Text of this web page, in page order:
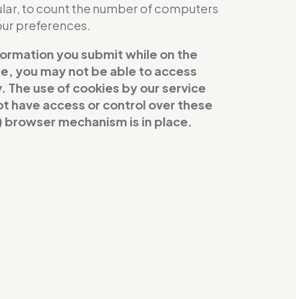
to count the number of computers
preferences.
you submit while on the
you may not be able to access
use of cookies by our service
have access or control over these
browser mechanism is in place.